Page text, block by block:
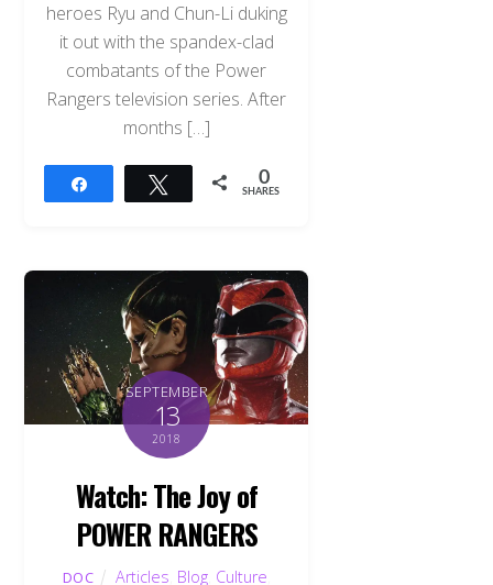
heroes Ryu and Chun-Li duking
it out with the spandex-clad
combatants of the Power
Rangers television series. After
months […]
Tweet 0
SHARES
SEPTEMBER
13
2018
Watch: The Joy of
POWER RANGERS
DOC Articles Blog Culture